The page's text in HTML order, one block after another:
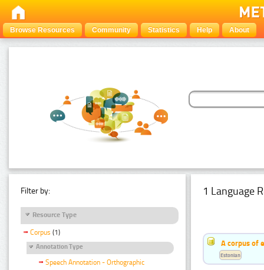
Browse Resources Community Statistics Help About
Filter by:
Resource Type
Corpus (1)
Annotation Type
Speech Annotation - Orthographic
1 Language
A corpus of
Estonian